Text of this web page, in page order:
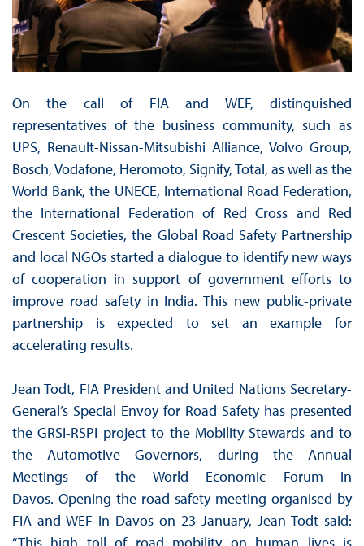
On the call of FIA and WEF, distinguished
representatives of the business community, such as
UPS, Renault-Nissan-Mitsubishi Alliance, Volvo Group,
Bosch, Vodafone, Heromoto, Signify, Total, as well as the
World Bank, the UNECE, International Road Federation,
the International Federation of Red Cross and Red
Crescent Societies, the Global Road Safety Partnership
and local NGOs started a dialogue to identify new ways
of cooperation in support of government efforts to
improve road safety in India. This new public-private
partnership is expected to set an example for
accelerating results.
Jean Todt, FIA President and United Nations Secretary-
General’s Special Envoy for Road Safety has presented
the GRSI-RSPI project to the Mobility Stewards and to
the Automotive Governors, during the Annual
Meetings of the World Economic Forum in
Davos. Opening the road safety meeting organised by
FIA and WEF in Davos on 23 January, Jean Todt said:
“This high toll of road mobility on human lives is